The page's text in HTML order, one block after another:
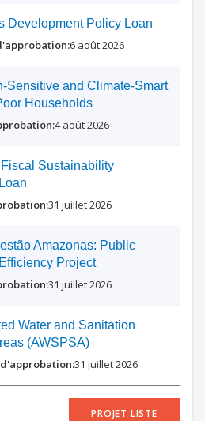
Development Policy Loan
6 août 2026
Sensitive and Climate-Smart
Households
4 août 2026
Sustainability
31 juillet 2026
Amazonas: Public
Project
31 juillet 2026
Water and Sanitation
(AWSPSA)
31 juillet 2026
PROJET LISTE